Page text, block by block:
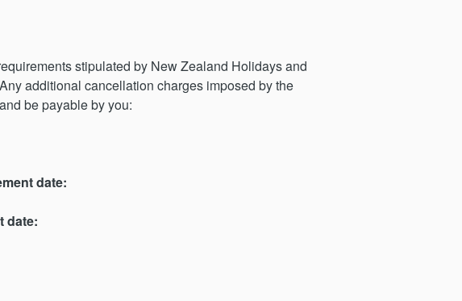
stipulated by New Zealand Holidays and
additional cancellation charges imposed by the
be payable by you:
date:
date: